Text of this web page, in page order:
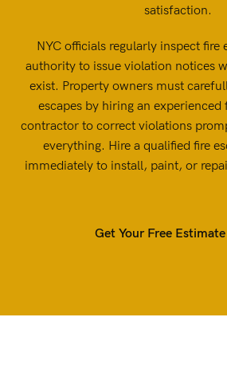
satisfaction.
NYC officials regularly inspect fire
authority to issue violation notices
exist. Property owners must
escapes by hiring an experienced
contractor to correct violations
everything. Hire a qualified fire
immediately to install, paint, or
Get Your Free Estimate